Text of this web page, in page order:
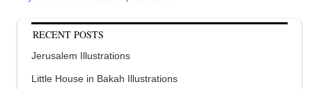
RECENT POSTS
Jerusalem Illustrations
Little House in Bakah Illustrations